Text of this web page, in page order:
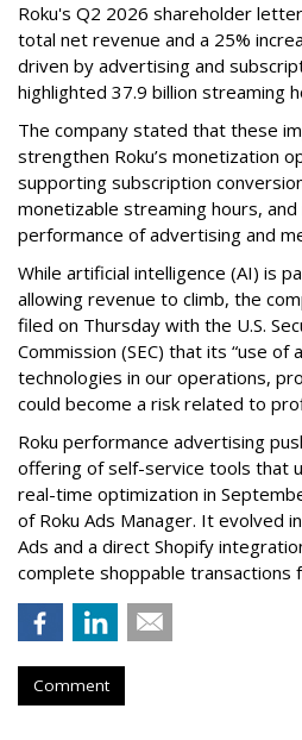
Roku's Q2 2026 shareholder
total net revenue and a 25%
driven by advertising and
highlighted 37.9 billion streaming
The company stated that these
strengthen Roku’s monetization
supporting subscription
monetizable streaming hours,
performance of advertising and
While artificial intelligence (AI) is
allowing revenue to climb, the
filed on Thursday with the U.S.
Commission (SEC) that its “use of
technologies in our operations,
could become a risk related to
Roku performance advertising
offering of self-service tools that
real-time optimization in
of Roku Ads Manager. It evolved
Ads and a direct Shopify
complete shoppable transactions
Comment